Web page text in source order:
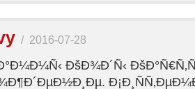
/ 2016-07-28
ÐšÐ¾Ð´Ñ‹